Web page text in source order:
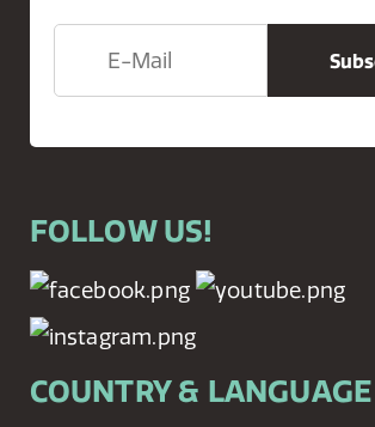
FOLLOW US!
COUNTRY & LANGUAGE